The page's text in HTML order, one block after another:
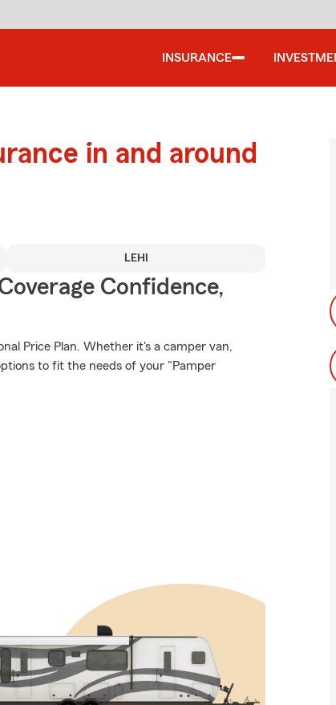
INSURANCE
in and around
LEHI
Confidence,
Price Plan. Whether it's a camper van,
to fit the needs of your "Pamper